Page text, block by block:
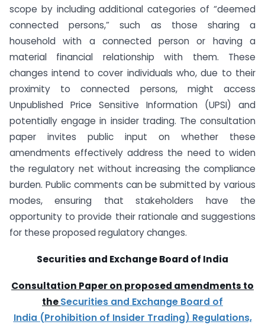
scope by including additional categories of “deemed
connected persons,” such as those sharing a
household with a connected person or having a
material financial relationship with them. These
changes intend to cover individuals who, due to their
proximity to connected persons, might access
Unpublished Price Sensitive Information (UPSI) and
potentially engage in insider trading. The consultation
paper invites public input on whether these
amendments effectively address the need to widen
the regulatory net without increasing the compliance
burden. Public comments can be submitted by various
modes, ensuring that stakeholders have the
opportunity to provide their rationale and suggestions
for these proposed regulatory changes.
Securities and Exchange Board of India
Consultation Paper on proposed amendments to
theSecurities and Exchange Board of
India (Prohibition of Insider Trading) Regulations,